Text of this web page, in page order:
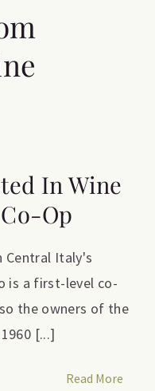
In Wine
Op
Central Italy's
is a first-level co-
the owners of the
[...]
Read More